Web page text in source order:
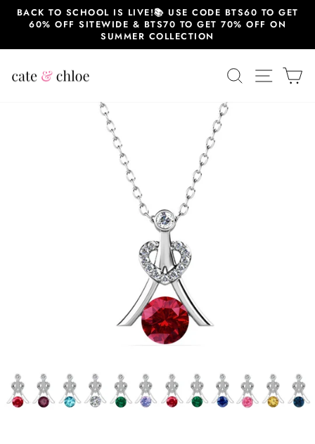
SkipBACK TO SCHOOL IS LIVE!📚 USE CODE BTS60 TO GET
60% OFF SITEWIDE & BTS70 TO GET 70% OFF ON
SUMMER COLLECTION
SEARCHSITE